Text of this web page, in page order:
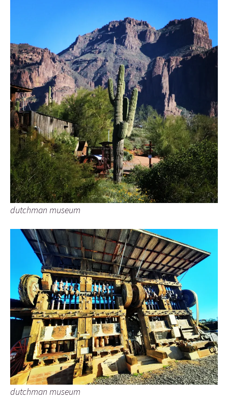
dutchman museum
dutchman museum